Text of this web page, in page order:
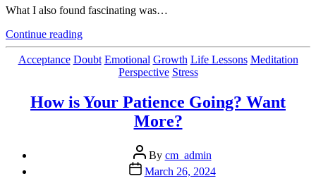
What I also found fascinating was…
Continue reading“Mental
Pushing
And
Thanks
To
Categories
Acceptance Doubt Emotional Growth Life Lessons Meditation
Perspective Stress
How is Your Patience Going? Want
More?
Post
author
By cm_admin
Post
date
March 26, 2024